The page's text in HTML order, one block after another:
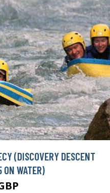
(DISCOVERY DESCENT
ON WATER)